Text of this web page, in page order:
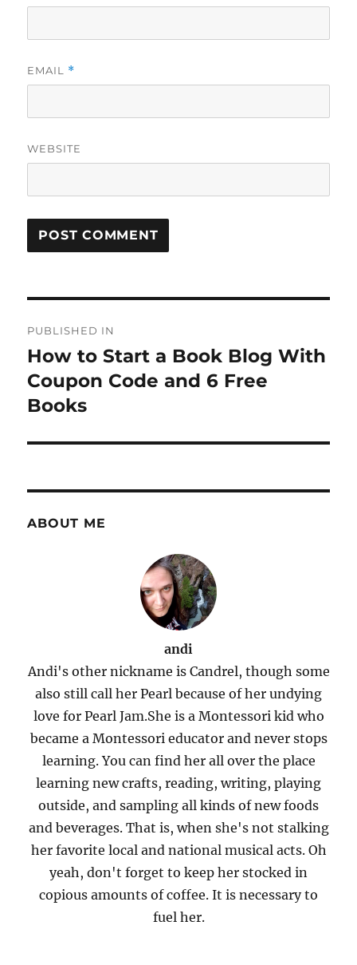
EMAIL *
WEBSITE
navigation
PUBLISHED IN
How to Start a Book Blog With
Coupon Code and 6 Free
Books
ABOUT ME
andi
Andi's other nickname is Candrel, though some
also still call her Pearl because of her undying
love for Pearl Jam.She is a Montessori kid who
became a Montessori educator and never stops
learning. You can find her all over the place
learning new crafts, reading, writing, playing
outside, and sampling all kinds of new foods
and beverages. That is, when she's not stalking
her favorite local and national musical acts. Oh
yeah, don't forget to keep her stocked in
copious amounts of coffee. It is necessary to
fuel her.